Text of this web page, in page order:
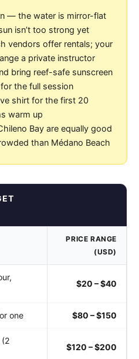
— the water is mirror-flat
isn’t too strong yet
vendors offer rentals; your
a private instructor
bring reef-safe sunscreen
the full session
shirt for the first 20
warm up
Bay are equally good
than Médano Beach
PRICE RANGE
(USD)
$20 – $40
one $80 – $150
(2
$120 – $200